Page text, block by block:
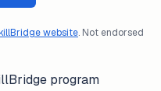
website. Not endorsed
program